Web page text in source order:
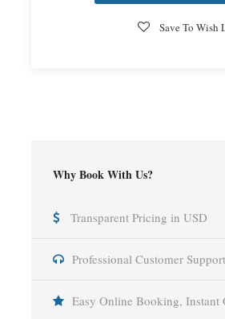
Save To Wish
Why Book With Us?
Transparent Pricing in USD
Professional Customer Support
Easy Online Booking, Instant